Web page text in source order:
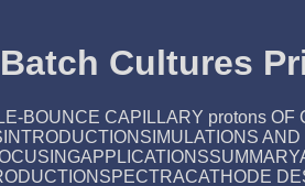
Cultures
BOUNCE CAPILLARY protons